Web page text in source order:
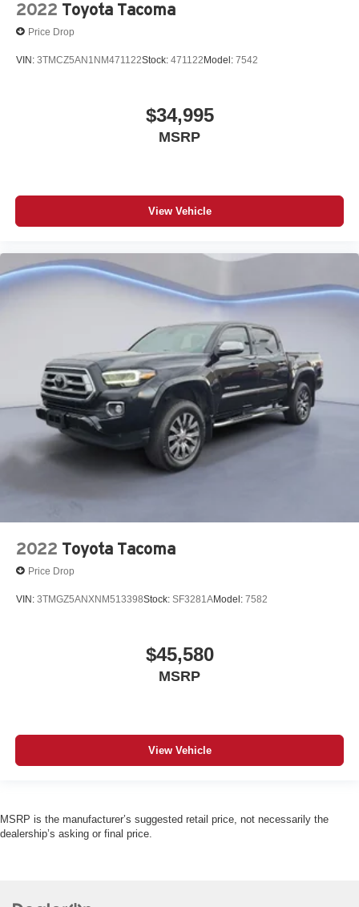
2022 Toyota Tacoma
Price Drop
VIN: 3TMCZ5AN1NM471122Stock: 471122Model: 7542
$34,995
MSRP
View Vehicle
2022 Toyota Tacoma
Price Drop
VIN: 3TMGZ5ANXNM513398Stock: SF3281AModel: 7582
$45,580
MSRP
View Vehicle
MSRP is the manufacturer’s suggested retail price, not necessarily the
dealership’s asking or final price.